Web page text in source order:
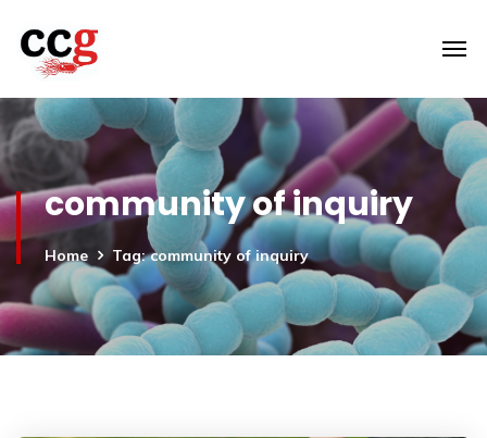
community of inquiry
Home Tag: community of inquiry